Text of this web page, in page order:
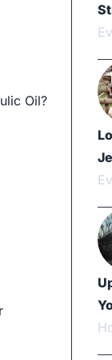
Oil?